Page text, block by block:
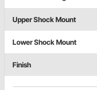
Upper Shock Mount
Lower Shock Mount
Finish